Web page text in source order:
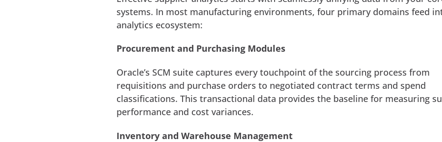
systems. In most manufacturing environments, four primary domains feed
analytics ecosystem:
Procurement and Purchasing Modules
Oracle’s SCM suite captures every touchpoint of the sourcing process from
requisitions and purchase orders to negotiated contract terms and spend
classifications. This transactional data provides the baseline for measuring
performance and cost variances.
Inventory and Warehouse Management